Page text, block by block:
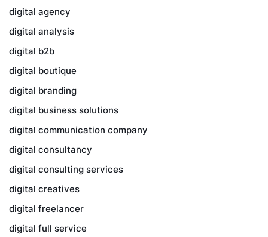
digital agency
digital analysis
digital b2b
digital boutique
digital branding
digital business solutions
digital communication company
digital consultancy
digital consulting services
digital creatives
digital freelancer
digital full service